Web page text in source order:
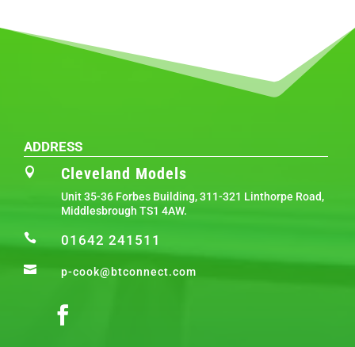
ADDRESS
 Cleveland Models
Unit 35-36 Forbes Building, 311-321 Linthorpe Road,
Middlesbrough TS1 4AW.
 01642 241511
 p-cook@btconnect.com